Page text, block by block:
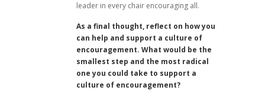
leader in every chair encouraging all.
As a final thought, reflect on how you
can help and support a culture of
encouragement. What would be the
smallest step and the most radical
one you could take to support a
culture of encouragement?